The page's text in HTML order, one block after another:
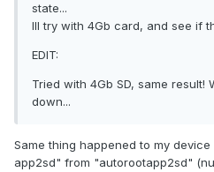
state...
Ill try with 4Gb card, and see if
EDIT:
Tried with 4Gb SD, same result!
down...
Same thing happened to my
app2sd" from "autorootapp2sd"